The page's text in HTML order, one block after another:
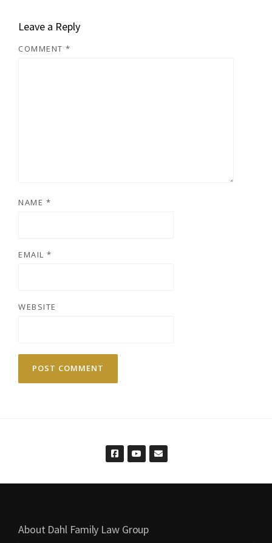
Leave a Reply
COMMENT *
NAME *
EMAIL *
WEBSITE
About Dahl Family Law Group